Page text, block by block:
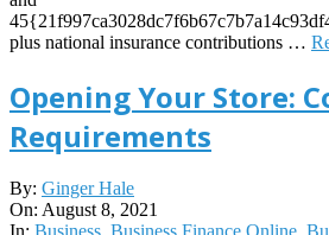
plus national insurance contributions …
Opening Your Store:
Requirements
2021-
08-
08
By: Ginger Hale
On: August 8, 2021